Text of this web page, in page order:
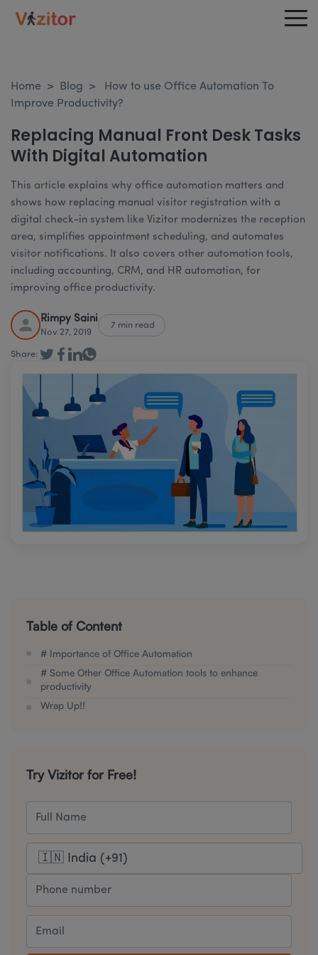
Home > Blog >
How to use Office Automation To
Improve Productivity?
Replacing Manual Front Desk Tasks
With Digital Automation
This article explains why office automation matters and
shows how replacing manual visitor registration with a
digital check-in system like Vizitor modernizes the reception
area, simplifies appointment scheduling, and automates
visitor notifications. It also covers other automation tools,
including accounting, CRM, and HR automation, for
improving office productivity.
Rimpy Saini
Nov 27, 2019
7 min read
Share:
Table of Content
# Importance of Office Automation
# Some Other Office Automation tools to enhance
productivity
Wrap Up!!
Try Vizitor for Free!